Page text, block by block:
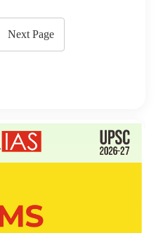
Next Page